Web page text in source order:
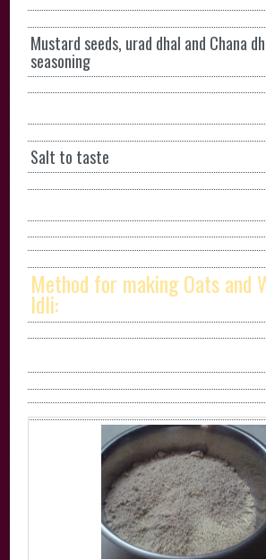
Mustard seeds, urad dhal and Chana
seasoning
Salt to taste
Method for making Oats and
Idli: